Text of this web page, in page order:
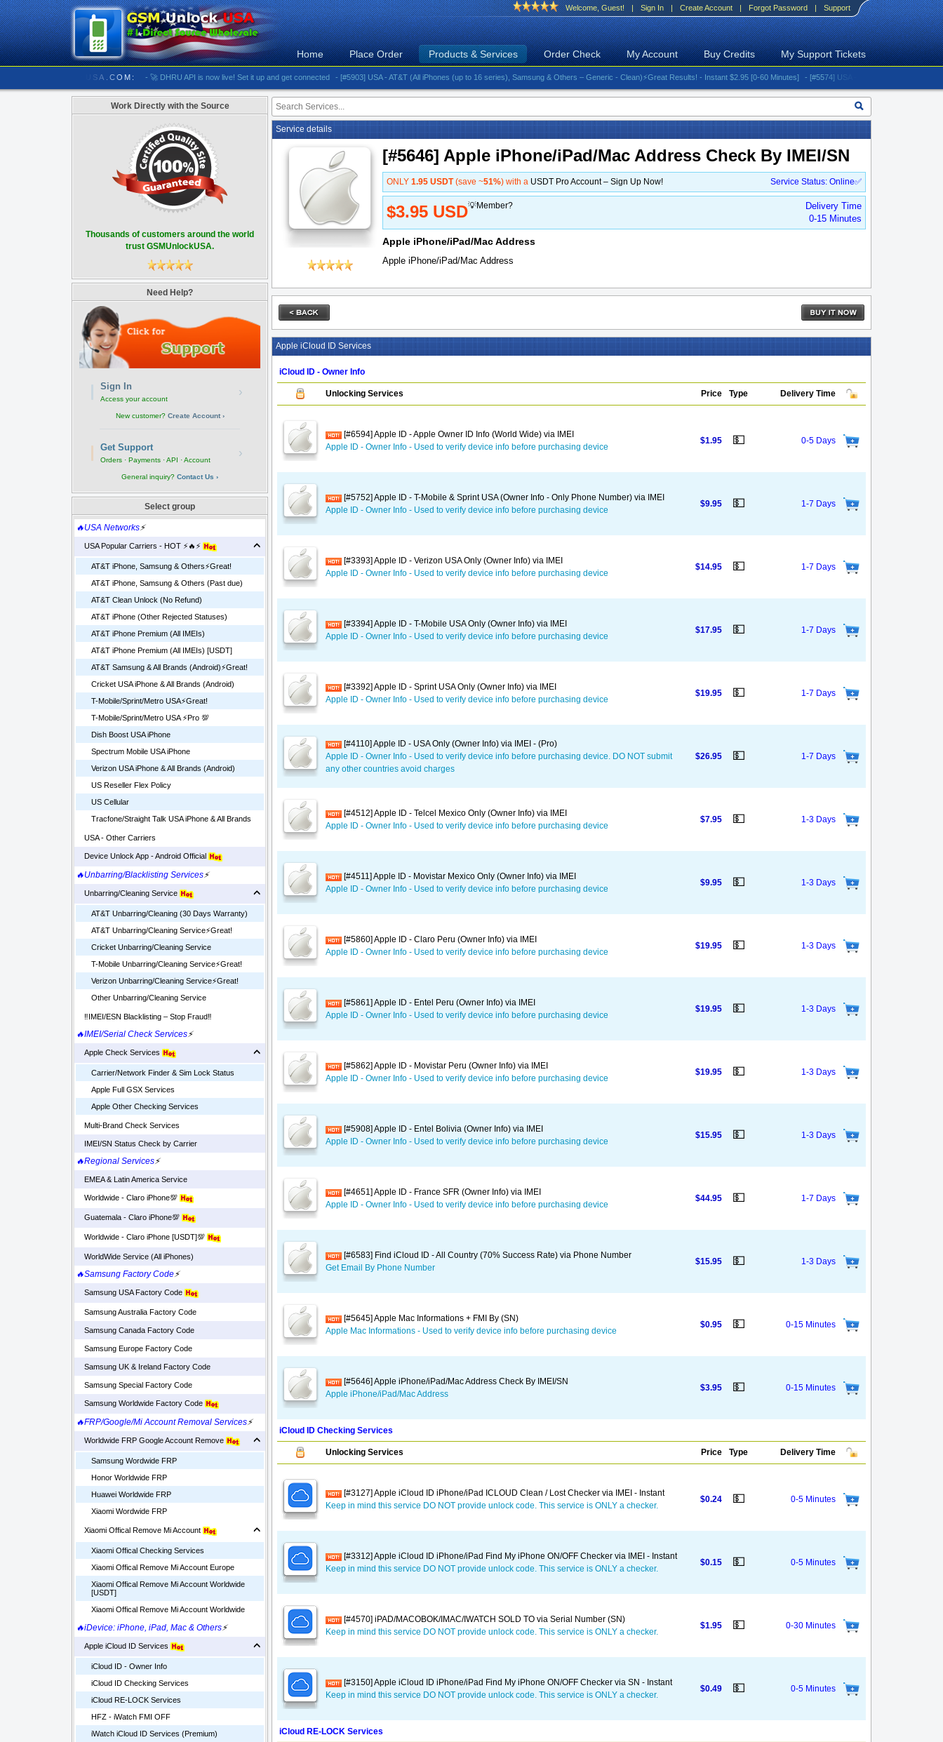
Welcome, Guest! | Sign In | Create Account | Forgot Password | Support
Home Place Order Products & Services Order Check My Account Buy Credits My Support Tickets
- 🚀 DHRU API is now live! Set it up and get connected - [#5903] USA - AT&T (All iPhones (up to 16 series), Samsung & Others – Generic - Clean)⚡️Great Results! - Instant $2.95 [0-60 Minutes] - [#5574] USA - AT&T (All iPhones (up to 16
Work Directly with the Source
Thousands of customers around the world
trust GSMUnlockUSA.
Need Help?
Sign In
Access your account
›
New customer? Create Account ›
Get Support
Orders · Payments · API · Account
›
General inquiry? Contact Us ›
Select group
🔥USA Networks⚡
USA Popular Carriers - HOT ⚡🔥⚡
AT&T iPhone, Samsung & Others⚡️Great!
AT&T iPhone, Samsung & Others (Past due)
AT&T Clean Unlock (No Refund)
AT&T iPhone (Other Rejected Statuses)
AT&T iPhone Premium (All IMEIs)
AT&T iPhone Premium (All IMEIs) [USDT]
AT&T Samsung & All Brands (Android)⚡️Great!
Cricket USA iPhone & All Brands (Android)
T-Mobile/Sprint/Metro USA⚡️Great!
T-Mobile/Sprint/Metro USA ⚡️Pro 💯
Dish Boost USA iPhone
Spectrum Mobile USA iPhone
Verizon USA iPhone & All Brands (Android)
US Reseller Flex Policy
US Cellular
Tracfone/Straight Talk USA iPhone & All Brands
USA - Other Carriers
Device Unlock App - Android Official
🔥Unbarring/Blacklisting Services⚡
Unbarring/Cleaning Service
AT&T Unbarring/Cleaning (30 Days Warranty)
AT&T Unbarring/Cleaning Service⚡️Great!
Cricket Unbarring/Cleaning Service
T-Mobile Unbarring/Cleaning Service⚡️Great!
Verizon Unbarring/Cleaning Service⚡️Great!
Other Unbarring/Cleaning Service
‼️IMEI/ESN Blacklisting – Stop Fraud‼️
🔥IMEI/Serial Check Services⚡
Apple Check Services
Carrier/Network Finder & Sim Lock Status
Apple Full GSX Services
Apple Other Checking Services
Multi-Brand Check Services
IMEI/SN Status Check by Carrier
🔥Regional Services⚡
EMEA & Latin America Service
Worldwide - Claro iPhone💯
Guatemala - Claro iPhone💯
Worldwide - Claro iPhone [USDT]💯
WorldWide Service (All iPhones)
🔥Samsung Factory Code⚡
Samsung USA Factory Code
Samsung Australia Factory Code
Samsung Canada Factory Code
Samsung Europe Factory Code
Samsung UK & Ireland Factory Code
Samsung Special Factory Code
Samsung Worldwide Factory Code
🔥FRP/Google/Mi Account Removal Services⚡
Worldwide FRP Google Account Remove
Samsung Wordwide FRP
Honor Worldwide FRP
Huawei Worldwide FRP
Xiaomi Wordwide FRP
Xiaomi Offical Remove Mi Account
Xiaomi Offical Checking Services
Xiaomi Offical Remove Mi Account Europe
Xiaomi Offical Remove Mi Account Worldwide
[USDT]
Xiaomi Offical Remove Mi Account Worldwide
🔥iDevice: iPhone, iPad, Mac & Others⚡
Apple iCloud ID Services
iCloud ID - Owner Info
iCloud ID Checking Services
iCloud RE-LOCK Services
HFZ - iWatch FMI OFF
iWatch iCloud ID Services (Premium)
Service details
[#5646] Apple iPhone/iPad/Mac Address Check By IMEI/SN
ONLY 1.95 USDT(save ~51%) with a USDT Pro Account – Sign Up Now! Service Status: Online✅
$3.95 USD💡Member?
Delivery Time
0-15 Minutes
Apple iPhone/iPad/Mac Address
Apple iPhone/iPad/Mac Address
Apple iCloud ID Services
iCloud ID - Owner Info
Unlocking Services Price Type Delivery Time
[#6594] Apple ID - Apple Owner ID Info (World Wide) via IMEI
Apple ID - Owner Info - Used to verify device info before purchasing device
$1.95 💵 0-5 Days
[#5752] Apple ID - T-Mobile & Sprint USA (Owner Info - Only Phone Number) via IMEI
Apple ID - Owner Info - Used to verify device info before purchasing device
$9.95 💵 1-7 Days
[#3393] Apple ID - Verizon USA Only (Owner Info) via IMEI
Apple ID - Owner Info - Used to verify device info before purchasing device
$14.95 💵 1-7 Days
[#3394] Apple ID - T-Mobile USA Only (Owner Info) via IMEI
Apple ID - Owner Info - Used to verify device info before purchasing device
$17.95 💵 1-7 Days
[#3392] Apple ID - Sprint USA Only (Owner Info) via IMEI
Apple ID - Owner Info - Used to verify device info before purchasing device
$19.95 💵 1-7 Days
[#4110] Apple ID - USA Only (Owner Info) via IMEI - (Pro)
Apple ID - Owner Info - Used to verify device info before purchasing device. DO NOT submit
any other countries avoid charges
$26.95 💵 1-7 Days
[#4512] Apple ID - Telcel Mexico Only (Owner Info) via IMEI
Apple ID - Owner Info - Used to verify device info before purchasing device
$7.95 💵 1-3 Days
[#4511] Apple ID - Movistar Mexico Only (Owner Info) via IMEI
Apple ID - Owner Info - Used to verify device info before purchasing device
$9.95 💵 1-3 Days
[#5860] Apple ID - Claro Peru (Owner Info) via IMEI
Apple ID - Owner Info - Used to verify device info before purchasing device
$19.95 💵 1-3 Days
[#5861] Apple ID - Entel Peru (Owner Info) via IMEI
Apple ID - Owner Info - Used to verify device info before purchasing device
$19.95 💵 1-3 Days
[#5862] Apple ID - Movistar Peru (Owner Info) via IMEI
Apple ID - Owner Info - Used to verify device info before purchasing device
$19.95 💵 1-3 Days
[#5908] Apple ID - Entel Bolivia (Owner Info) via IMEI
Apple ID - Owner Info - Used to verify device info before purchasing device
$15.95 💵 1-3 Days
[#4651] Apple ID - France SFR (Owner Info) via IMEI
Apple ID - Owner Info - Used to verify device info before purchasing device
$44.95 💵 1-7 Days
[#6583] Find iCloud ID - All Country (70% Success Rate) via Phone Number
Get Email By Phone Number
$15.95 💵 1-3 Days
[#5645] Apple Mac Informations + FMI By (SN)
Apple Mac Informations - Used to verify device info before purchasing device
$0.95 💵 0-15 Minutes
[#5646] Apple iPhone/iPad/Mac Address Check By IMEI/SN
Apple iPhone/iPad/Mac Address
$3.95 💵 0-15 Minutes
iCloud ID Checking Services
Unlocking Services Price Type Delivery Time
[#3127] Apple iCloud ID iPhone/iPad ICLOUD Clean / Lost Checker via IMEI - Instant
Keep in mind this service DO NOT provide unlock code. This service is ONLY a checker.
$0.24 💵 0-5 Minutes
[#3312] Apple iCloud ID iPhone/iPad Find My iPhone ON/OFF Checker via IMEI - Instant
Keep in mind this service DO NOT provide unlock code. This service is ONLY a checker.
$0.15 💵 0-5 Minutes
[#4570] iPAD/MACOBOK/IMAC/IWATCH SOLD TO via Serial Number (SN)
Keep in mind this service DO NOT provide unlock code. This service is ONLY a checker.
$1.95 💵 0-30 Minutes
[#3150] Apple iCloud ID iPhone/iPad Find My iPhone ON/OFF Checker via SN - Instant
Keep in mind this service DO NOT provide unlock code. This service is ONLY a checker.
$0.49 💵 0-5 Minutes
iCloud RE-LOCK Services